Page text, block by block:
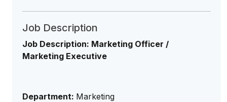
Job Description
Job Description: Marketing Officer /
Marketing Executive
Department: Marketing